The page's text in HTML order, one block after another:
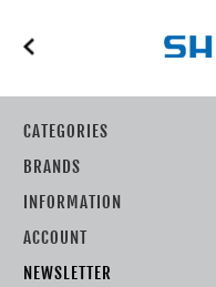
CATEGORIES
BRANDS
INFORMATION
ACCOUNT
NEWSLETTER